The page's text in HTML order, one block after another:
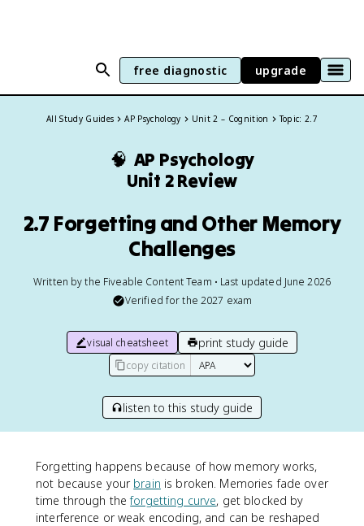
free diagnostic upgrade
All Study Guides AP Psychology Unit 2 – Cognition Topic: 2.7
🧠 AP Psychology
Unit 2 Review
2.7 Forgetting and Other Memory
Challenges
Written by the Fiveable Content Team • Last updated June 2026
Verified for the 2027 exam
visual cheatsheet print study guide
copy citation
listen to this study guide
Forgetting happens because of how memory works,
not because your brain is broken. Memories fade over
time through theforgetting curve, get blocked by
interference or weak encoding, and can be reshaped